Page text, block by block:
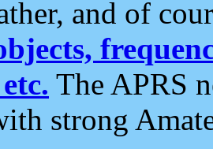
and of
The APRS
strong